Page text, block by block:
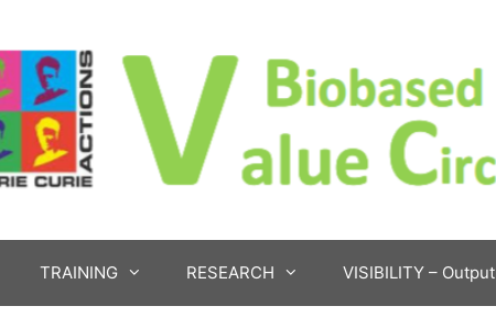
TRAINING RESEARCH VISIBILITY – Output